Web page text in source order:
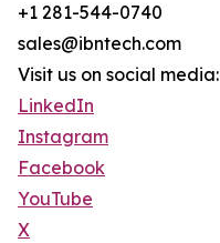
+1 281-544-0740
sales@ibntech.com
Visit us on social media:
LinkedIn
Instagram
Facebook
YouTube
X